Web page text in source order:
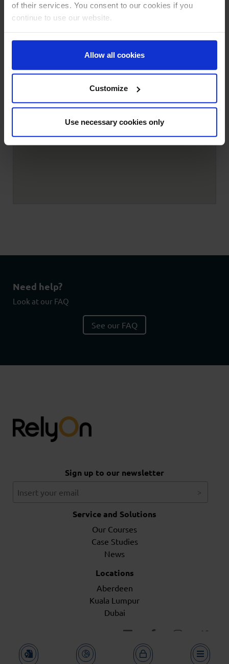
of their services. You consent to our cookies if you
continue to use our website.
Allow all cookies
Customize
Use necessary cookies only
Need help?
Look at our FAQ
See our FAQ
Sign up to our newsletter
Service and Solutions
Our Courses
Case Studies
News
Locations
Aberdeen
Kuala Lumpur
Dubai